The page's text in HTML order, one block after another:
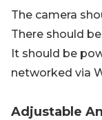
The camera
There should
It should be
networked via
Adjustable